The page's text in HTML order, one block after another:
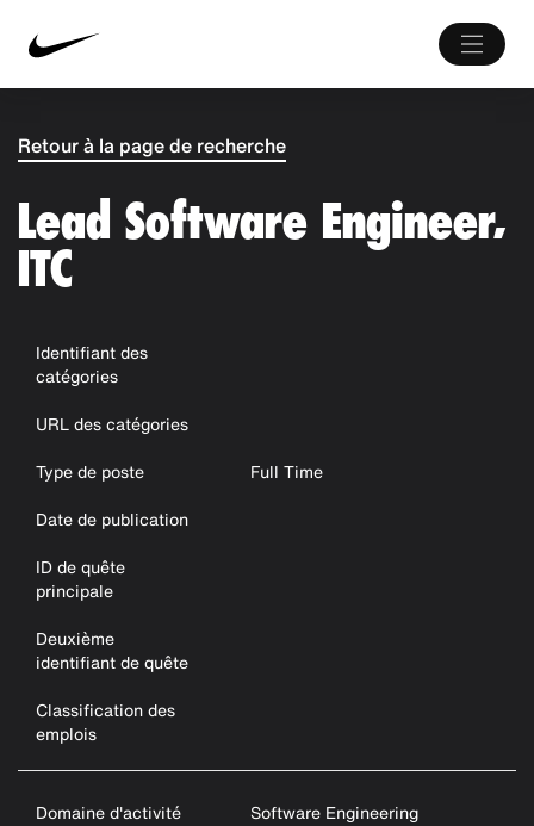
Retour à la page de recherche
Lead Software Engineer,
ITC
Identifiant des
catégories
URL des catégories
Type de poste
Full Time
Date de publication
ID de quête
principale
Deuxième
identifiant de quête
Classification des
emplois
Domaine d'activité
Software Engineering